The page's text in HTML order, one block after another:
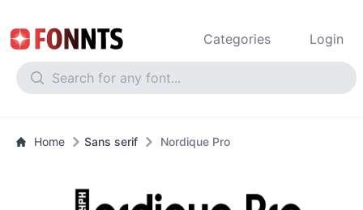
Categories Login
Home Sans serif Nordique Pro